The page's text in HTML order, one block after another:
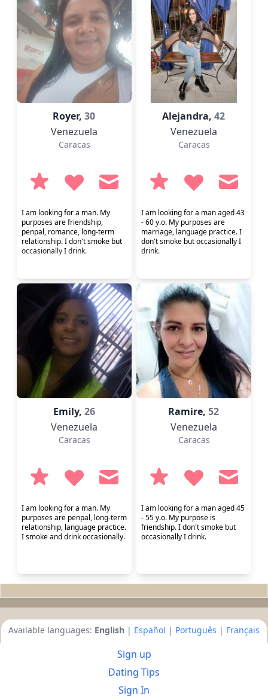
Royer,30
Venezuela
Caracas
I am looking for a man. My
purposes are friendship,
penpal, romance, long-term
relationship. I don't smoke but
occasionally I drink.
Alejandra,42
Venezuela
Caracas
I am looking for a man aged 43
- 60 y.o. My purposes are
marriage, language practice. I
don't smoke but occasionally I
drink.
Emily, 26
Venezuela
Caracas
I am looking for a man. My
purposes are penpal, long-term
relationship, language practice.
I smoke and drink occasionally.
Ramire,52
Venezuela
Caracas
I am looking for a man aged 45
- 55 y.o. My purpose is
friendship. I don't smoke but
occasionally I drink.
Available languages: English | Español | Português | Français
Sign up
Dating Tips
Sign In